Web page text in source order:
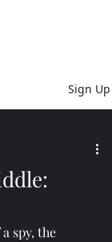
Sign Up
spy, the